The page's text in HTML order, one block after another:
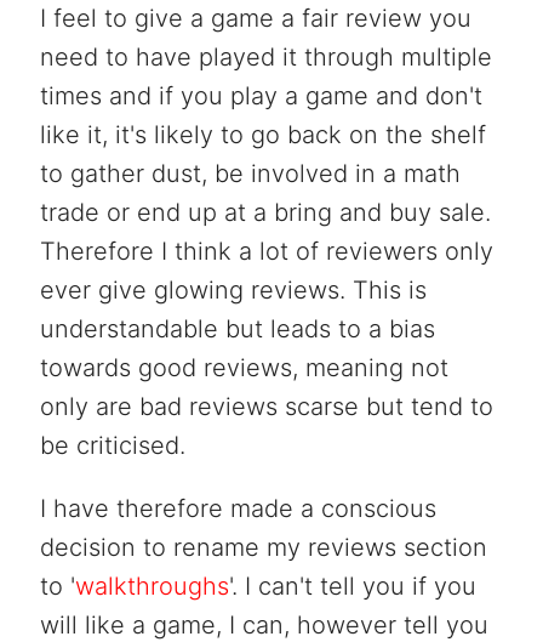
I feel to give a game a fair review you
need to have played it through multiple
times and if you play a game and don't
like it, it's likely to go back on the shelf
to gather dust, be involved in a math
trade or end up at a bring and buy sale.
Therefore I think a lot of reviewers only
ever give glowing reviews. This is
understandable but leads to a bias
towards good reviews, meaning not
only are bad reviews scarse but tend to
be criticised.
I have therefore made a conscious
decision to rename my reviews section
to 'walkthroughs'. I can't tell you if you
will like a game, I can, however tell you